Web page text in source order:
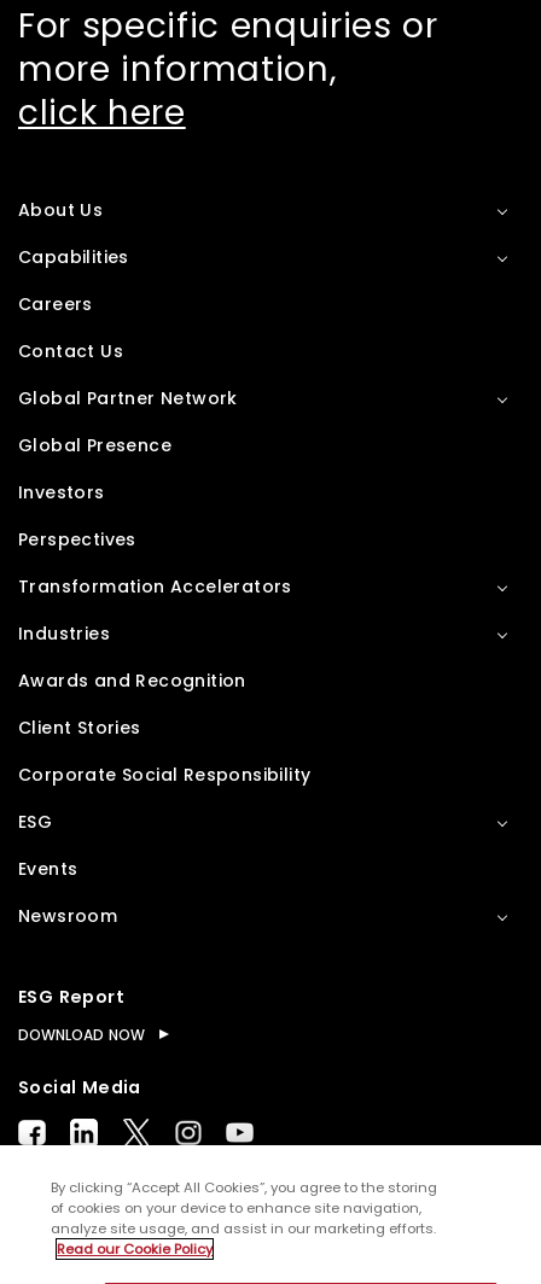
For specific enquiries or
more information,
click here
About Us
Capabilities
Careers
Contact Us
Global Partner Network
Global Presence
Investors
Perspectives
Transformation Accelerators
Industries
Awards and Recognition
Client Stories
Corporate Social Responsibility
ESG
Events
Newsroom
ESG Report
DOWNLOAD NOW
Social Media
© Copyright2026WNS (Holdings) Ltd. All rights
By clicking “Accept All Cookies”, you agree to the storing
of cookies on your device to enhance site navigation,
analyze site usage, and assist in our marketing efforts.
Read our Cookie Policy